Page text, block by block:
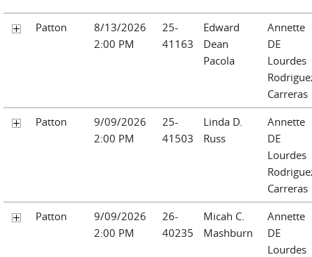
Patton
8/13/2026
2:00 PM
25-
41163
Edward
Dean
Pacola
Annette
DE
Lourdes
Carreras
Patton
9/09/2026
2:00 PM
25-
41503
Linda D.
Russ
Annette
DE
Lourdes
Carreras
Patton
9/09/2026
2:00 PM
26-
40235
Micah C.
Mashburn
Annette
DE
Lourdes